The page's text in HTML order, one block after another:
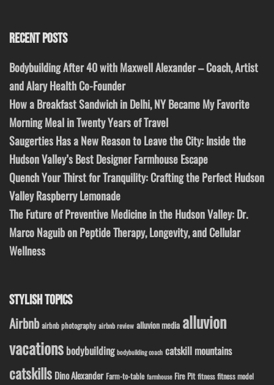
RECENT POSTS
Bodybuilding After 40 with Maxwell Alexander – Coach, Artist
and Alary Health Co-Founder
How a Breakfast Sandwich in Delhi, NY Became My Favorite
Morning Meal in Twenty Years of Travel
Saugerties Has a New Reason to Leave the City: Inside the
Hudson Valley’s Best Designer Farmhouse Escape
Quench Your Thirst for Tranquility: Crafting the Perfect Hudson
Valley Raspberry Lemonade
The Future of Preventive Medicine in the Hudson Valley: Dr.
Marco Naguib on Peptide Therapy, Longevity, and Cellular
Wellness
STYLISH TOPICS
Airbnb airbnb photography airbnb review alluvion media alluvion
vacations bodybuilding bodybuilding coach catskill mountains
catskills Dino Alexander Farm-to-table farmhouse Fire Pit fitness fitness model